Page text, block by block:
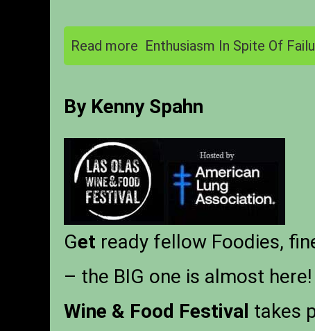
Read more Enthusiasm In Spite Of
By Kenny Spahn
Get ready fellow Foodies,
– the BIG one is almost
Wine & Food Festival takes